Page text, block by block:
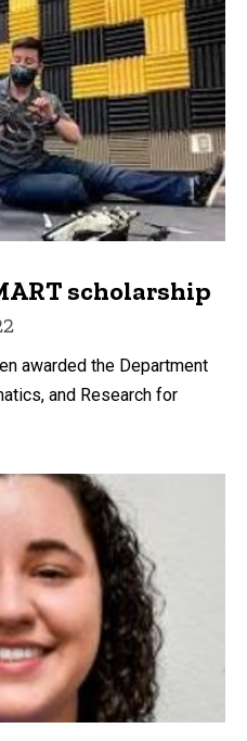
scholarship
awarded the Department
and Research for